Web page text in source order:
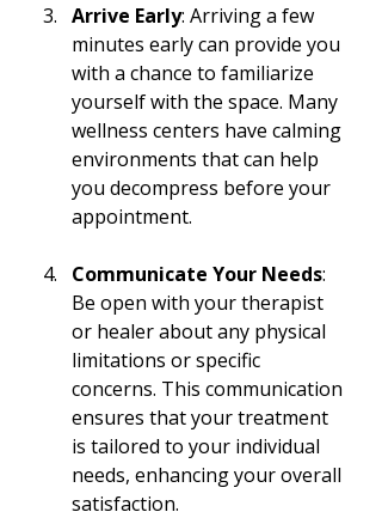
Arrive Early: Arriving a few
minutes early can provide you
with a chance to familiarize
yourself with the space. Many
wellness centers have calming
environments that can help
you decompress before your
appointment.
Communicate Your Needs:
Be open with your therapist
or healer about any physical
limitations or specific
concerns. This communication
ensures that your treatment
is tailored to your individual
needs, enhancing your overall
satisfaction.